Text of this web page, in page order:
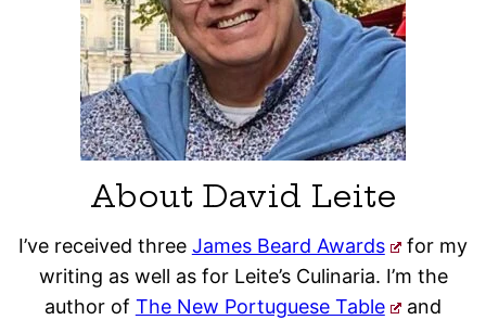
About David Leite
I’ve received three James Beard Awards
for my
writing as well as for Leite’s Culinaria. I’m the
author of The New Portuguese Table
and